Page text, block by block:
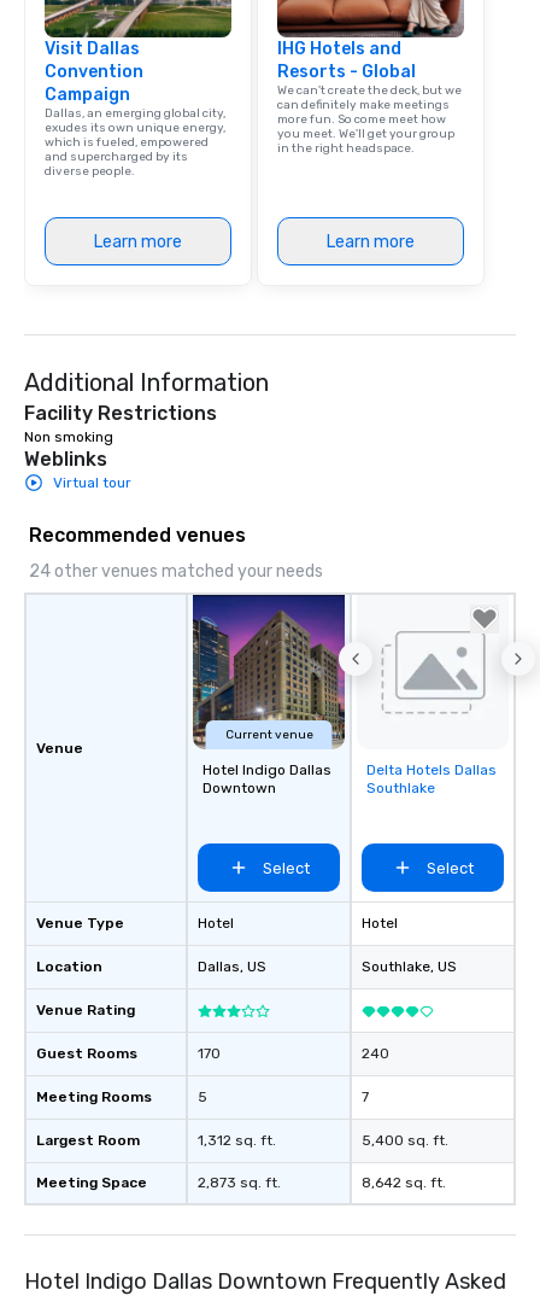
Visit Dallas
Convention
Campaign
Dallas, an emerging global city,
exudes its own unique energy,
which is fueled, empowered
and supercharged by its
diverse people.
Learn more
IHG Hotels and
Resorts - Global
We can't create the deck, but we
can definitely make meetings
more fun. So come meet how
you meet. We'll get your group
in the right headspace.
Learn more
Additional Information
Facility Restrictions
Non smoking
Weblinks
Virtual tour
Recommended venues
24 other venues matched your needs
Venue
Venue Type
Location
Venue Rating
Guest Rooms
Meeting Rooms
Largest Room
Meeting Space
Current venue
Hotel Indigo Dallas
Downtown
Select
Hotel
Dallas, US
170
5
1,312 sq. ft.
2,873 sq. ft.
Removed from
favorites
Delta Hotels Dallas
Southlake
Select
Hotel
Southlake, US
240
7
5,400 sq. ft.
8,642 sq. ft.
Hotel Indigo Dallas Downtown Frequently Asked